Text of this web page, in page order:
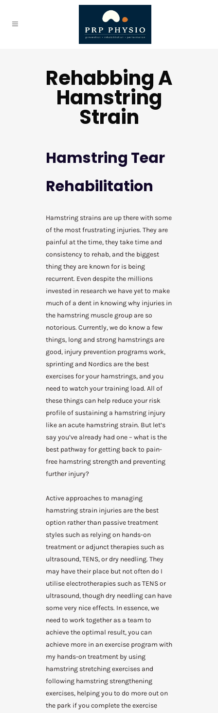
Rehabbing A
Hamstring
Strain
Hamstring Tear
Rehabilitation
Hamstring strains are up there with some
of the most frustrating injuries. They are
painful at the time, they take time and
consistency to rehab, and the biggest
thing they are known for is being
recurrent. Even despite the millions
invested in research we have yet to make
much of a dent in knowing why injuries in
the hamstring muscle group are so
notorious. Currently, we do know a few
things, long and strong hamstrings are
good, injury prevention programs work,
sprinting and Nordics are the best
exercises for your hamstrings, and you
need to watch your training load. All of
these things can help reduce your risk
profile of sustaining a hamstring injury
like an acute hamstring strain. But let’s
say you’ve already had one – what is the
best pathway for getting back to pain-
free hamstring strength and preventing
further injury?
Active approaches to managing
hamstring strain injuries are the best
option rather than passive treatment
styles such as relying on hands-on
treatment or adjunct therapies such as
ultrasound, TENS, or dry needling. They
may have their place but not often do I
utilise electrotherapies such as TENS or
ultrasound, though dry needling can have
some very nice effects. In essence, we
need to work together as a team to
achieve the optimal result, you can
achieve more in an exercise program with
my hands-on treatment by using
hamstring stretching exercises and
following hamstring strengthening
exercises, helping you to do more out on
the park if you complete the exercise